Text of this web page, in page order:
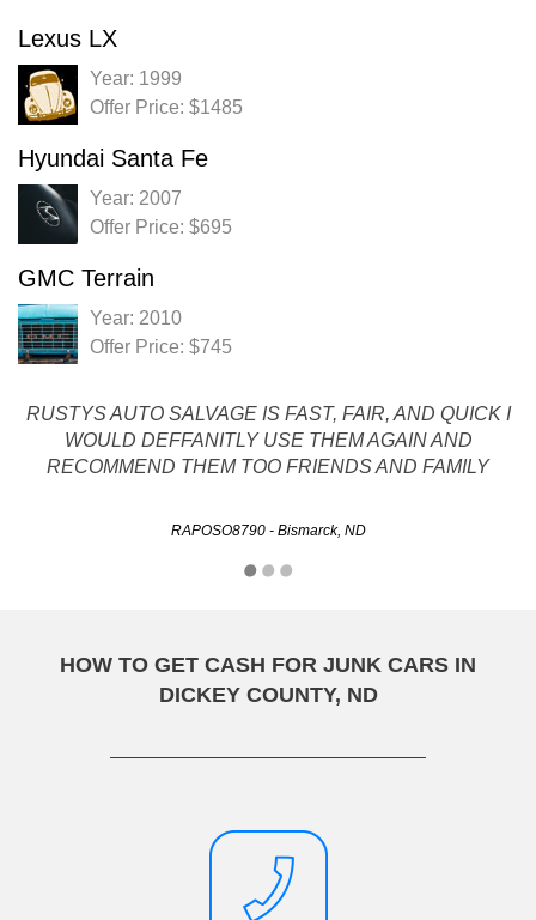
Lexus LX
Year: 1999
Offer Price: $1485
Hyundai Santa Fe
Year: 2007
Offer Price: $695
GMC Terrain
Year: 2010
Offer Price: $745
RUSTYS AUTO SALVAGE IS FAST, FAIR, AND QUICK I
WOULD DEFFANITLY USE THEM AGAIN AND
RECOMMEND THEM TOO FRIENDS AND FAMILY
RAPOSO8790 - Bismarck, ND
HOW TO GET CASH FOR JUNK CARS IN
DICKEY COUNTY, ND